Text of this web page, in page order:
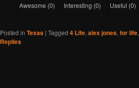
Awesome (0) Interesting (0) Useful (0)
Posted in Texas | Tagged 4 Life, alex jones, for life,
Replies